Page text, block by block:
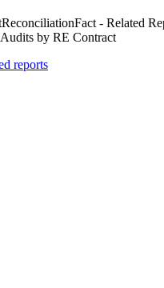
- Related
by RE Contract
reports